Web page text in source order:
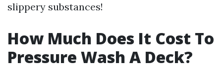
slippery substances!
How Much Does It Cost To
Pressure Wash A Deck?